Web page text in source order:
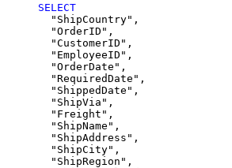
SELECT
  "ShipCountry",
  "OrderID",
  "CustomerID",
  "EmployeeID",
  "OrderDate",
  "RequiredDate",
  "ShippedDate",
  "ShipVia",
  "Freight",
  "ShipName",
  "ShipAddress",
  "ShipCity",
  "ShipRegion",